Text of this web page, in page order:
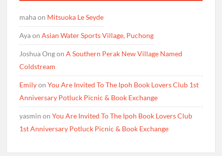
mahaon Mitsuoka Le Seyde
AyaonAsian Water Sports Village, Puchong
Joshua OngonA Southern Perak New Village Named
Coldstream
EmilyonYou Are Invited To The Ipoh Book Lovers Club 1st
Anniversary Potluck Picnic & Book Exchange
yasmin onYou Are Invited To The Ipoh Book Lovers Club
1st Anniversary Potluck Picnic & Book Exchange